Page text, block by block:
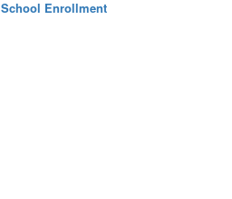
School Enrollment